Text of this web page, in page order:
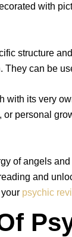
with
structure
can be
with its very
personal
of angels
and
psychic